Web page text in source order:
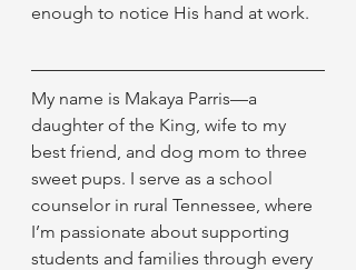
enough to notice His hand at work.
My name is Makaya Parris—a
daughter of the King, wife to my
best friend, and dog mom to three
sweet pups. I serve as a school
counselor in rural Tennessee, where
I’m passionate about supporting
students and families through every